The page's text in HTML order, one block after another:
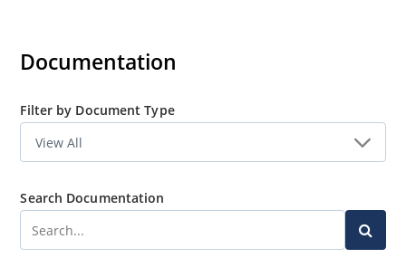
Documentation
Filter by Document Type
Search Documentation